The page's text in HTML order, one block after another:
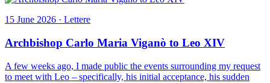
15 June 2026 · Lettere
Archbishop Carlo Maria Viganò to Leo XIV
A few weeks ago, I made public the events surrounding my request
to meet with Leo – specifically, his initial acceptance, his sudden